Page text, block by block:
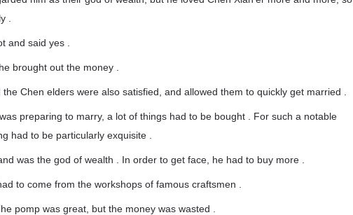
.
and said yes .
brought out the money .
Chen elders were also satisfied, and allowed them to quickly get married .
preparing to marry, a lot of things had to be bought . For such a notable
had to be particularly exquisite .
was the god of wealth . In order to get face, he had to buy more .
to come from the workshops of famous craftsmen .
pomp was great, but the money was wasted .